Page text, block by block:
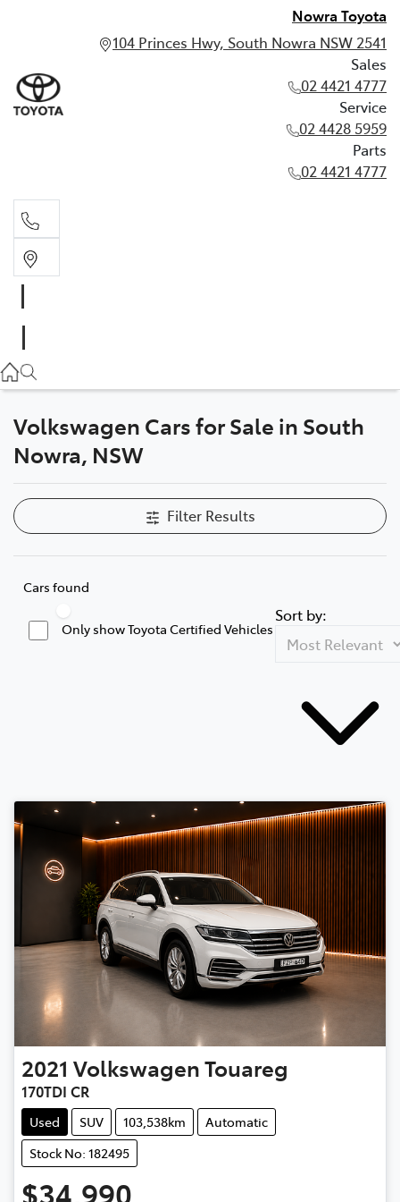
Nowra Toyota
104 Princes Hwy, South Nowra NSW 2541
Sales
02 4421 4777
Service
02 4428 5959
Parts
02 4421 4777
02 4428 5959
Parts
Volkswagen Cars for Sale in South
Nowra, NSW
Filter Results
Cars found
Only show Toyota Certified Vehicles
Sort by:
2021 VolkswagenTouareg
170TDI CR
Used SUV 103,538km
Automatic
Stock No: 182495
$34,990